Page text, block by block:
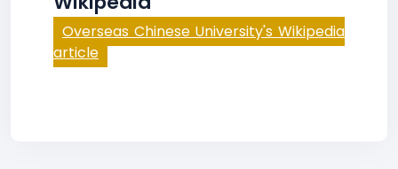
Overseas Chinese University's Wikipedia
article